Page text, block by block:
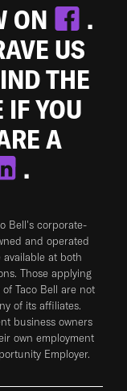
ON
.
US
THE
IF YOU
A
.
Bell's corporate-
and operated
available at both
Those applying
Taco Bell are not
of its affiliates.
business owners
own employment
Employer.